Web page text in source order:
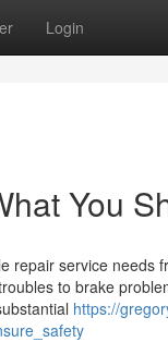
Login
You
repair service needs
to brake
https://